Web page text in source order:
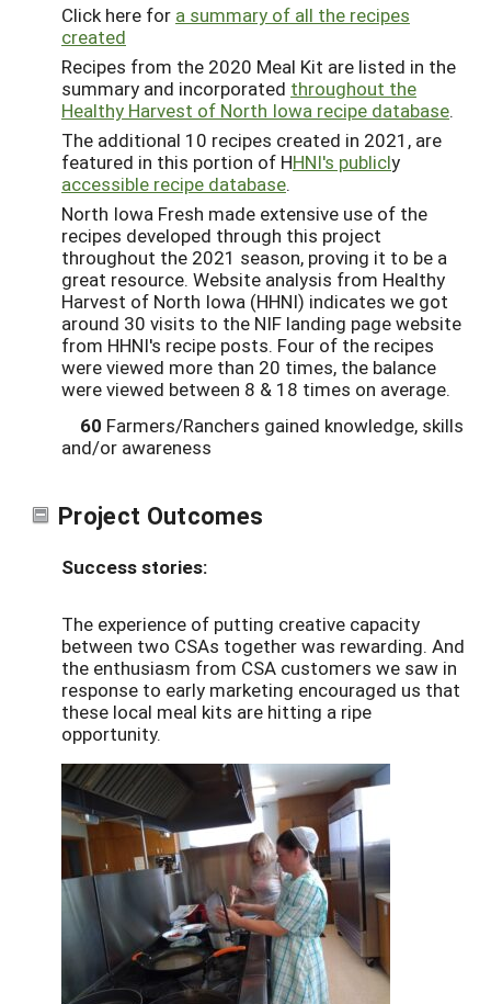
Click here for a summary of all the recipes
created
Recipes from the 2020 Meal Kit are listed in the
summary and incorporated throughout the
Healthy Harvest of North Iowa recipe database.
The additional 10 recipes created in 2021, are
featured in this portion of HHNI's publicly
accessible recipe database.
North Iowa Fresh made extensive use of the
recipes developed through this project
throughout the 2021 season, proving it to be a
great resource. Website analysis from Healthy
Harvest of North Iowa (HHNI) indicates we got
around 30 visits to the NIF landing page website
from HHNI's recipe posts. Four of the recipes
were viewed more than 20 times, the balance
were viewed between 8 & 18 times on average.
60 Farmers/Ranchers gained knowledge, skills
and/or awareness
Project Outcomes
Success stories:
The experience of putting creative capacity
between two CSAs together was rewarding. And
the enthusiasm from CSA customers we saw in
response to early marketing encouraged us that
these local meal kits are hitting a ripe
opportunity.